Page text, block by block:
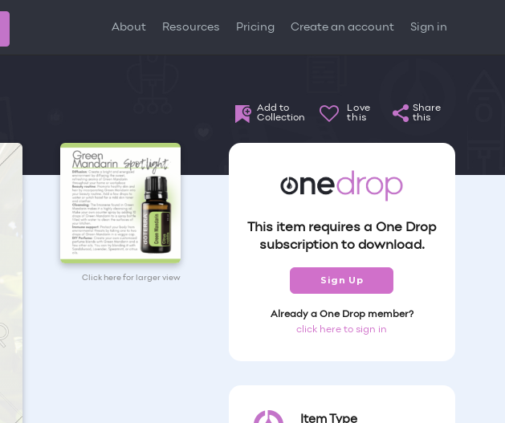
About Resources Pricing Create an account Sign in
Add to
Collection
Love
this
Share
this
Click here for larger view
This item requires a One Drop
subscription to download.
Sign Up
Already a One Drop member?
click here to sign in
Item Type